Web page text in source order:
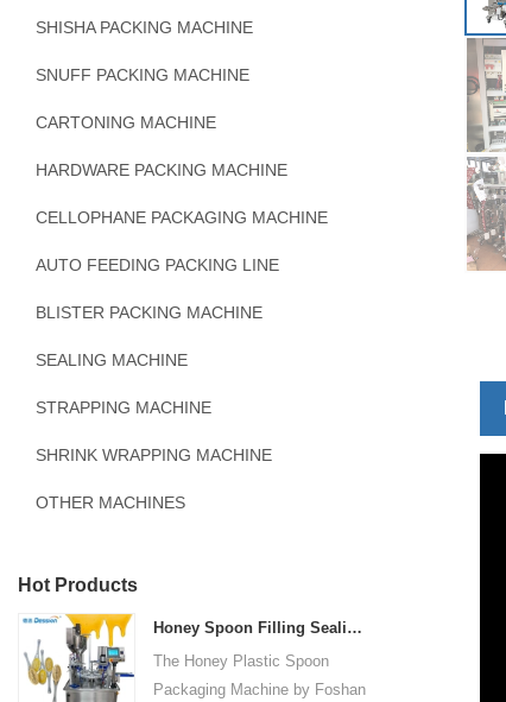
SHISHA PACKING MACHINE
SNUFF PACKING MACHINE
CARTONING MACHINE
HARDWARE PACKING MACHINE
CELLOPHANE PACKAGING MACHINE
AUTO FEEDING PACKING LINE
BLISTER PACKING MACHINE
SEALING MACHINE
STRAPPING MACHINE
SHRINK WRAPPING MACHINE
OTHER MACHINES
Hot Products
Honey Spoon Filling Sealing Machine Rotation Honey Plastic Spoon Packaging Machine
The Honey Plastic Spoon
Packaging Machine by Foshan